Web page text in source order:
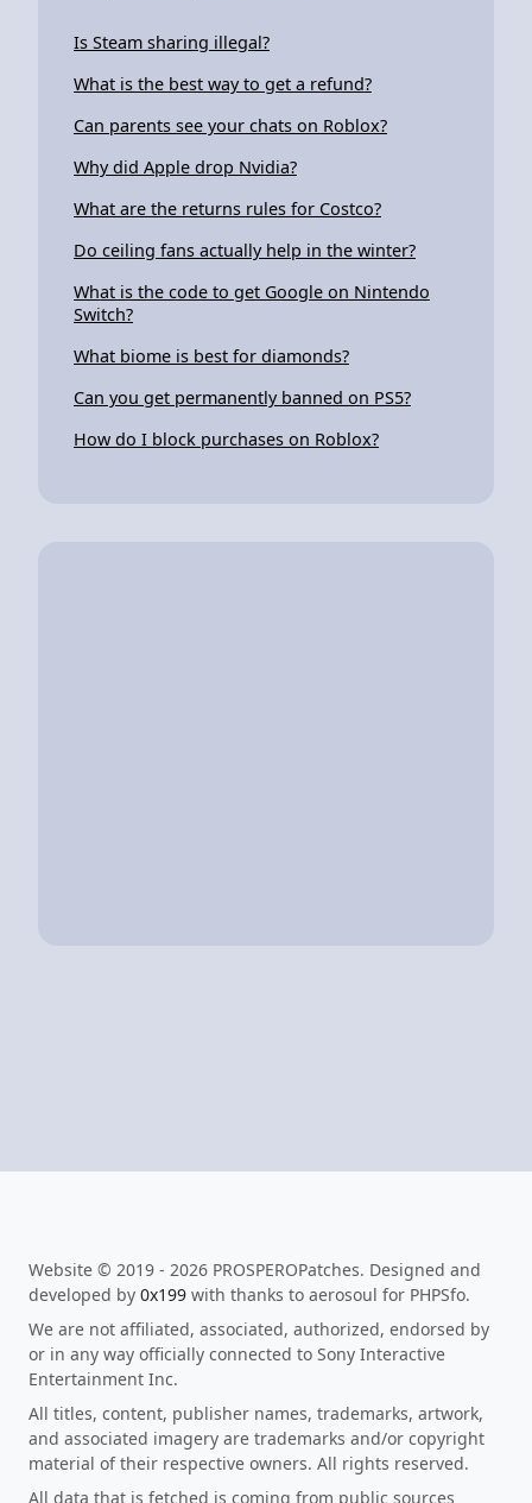
Is Steam sharing illegal?
What is the best way to get a refund?
Can parents see your chats on Roblox?
Why did Apple drop Nvidia?
What are the returns rules for Costco?
Do ceiling fans actually help in the winter?
What is the code to get Google on Nintendo
Switch?
What biome is best for diamonds?
Can you get permanently banned on PS5?
How do I block purchases on Roblox?
Website © 2019 - 2026 PROSPEROPatches. Designed and
developed by 0x199 with thanks to aerosoul for PHPSfo.
We are not affiliated, associated, authorized, endorsed by
or in any way officially connected to Sony Interactive
Entertainment Inc.
All titles, content, publisher names, trademarks, artwork,
and associated imagery are trademarks and/or copyright
material of their respective owners. All rights reserved.
All data that is fetched is coming from public sources